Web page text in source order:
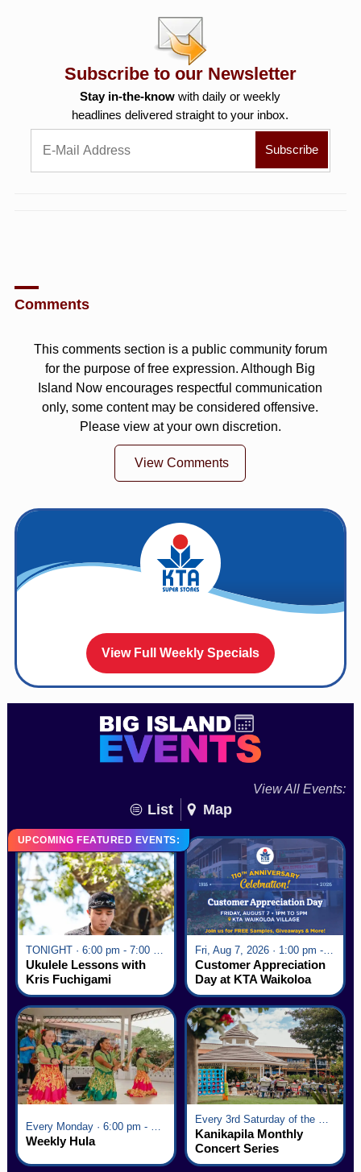
Subscribe to our Newsletter
Stay in-the-know with daily or weekly
headlines delivered straight to your inbox.
Comments
This comments section is a public community forum
for the purpose of free expression. Although Big
Island Now encourages respectful communication
only, some content may be considered offensive.
Please view at your own discretion.
View Comments
View Full Weekly Specials
View All Events:
List Map
UPCOMING FEATURED EVENTS:
Ukulele Lessons with
Kris Fuchigami
Fri, Aug 7, 2026 · 1:00 pm - 5:00 pm
Customer Appreciation
Day at KTA Waikoloa
Village
Weekly Hula
Kanikapila Monthly
Concert Series